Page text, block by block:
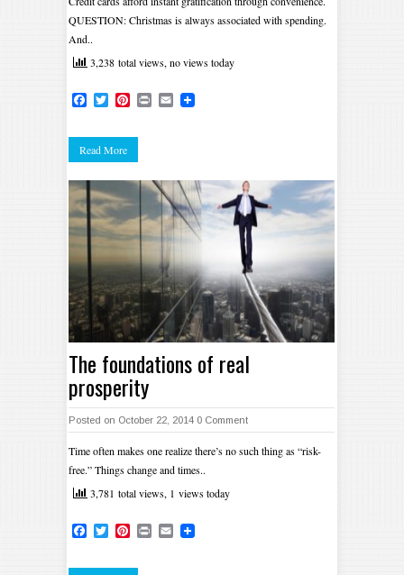
QUESTION: Christmas is always associated with spending.
And..
3,238 total views, no views today
Facebook
TwitterPinterest
Print Email
Read More
The foundations of real
prosperity
Posted on October 22, 2014 0 Comment
Time often makes one realize there’s no such thing as “risk-
free.” Things change and times..
3,781 total views, 1 views today
Facebook
TwitterPinterest
Print Email